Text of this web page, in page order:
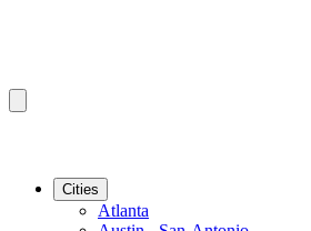
Cities
Atlanta